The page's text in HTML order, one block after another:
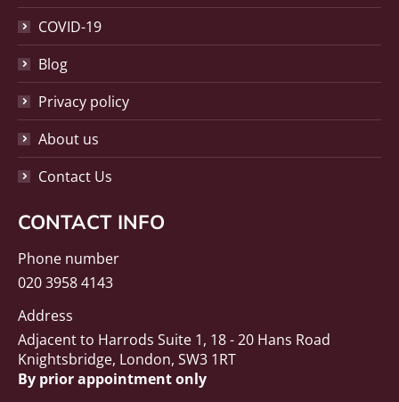
COVID-19
Blog
Privacy policy
About us
Contact Us
CONTACT INFO
Phone number
020 3958 4143
Address
Adjacent to Harrods Suite 1, 18 - 20 Hans Road
Knightsbridge, London, SW3 1RT
By prior appointment only